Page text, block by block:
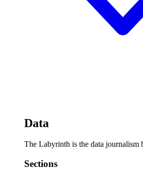
Data
The Labyrinth is the data
Sections